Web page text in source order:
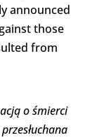
announced
those
from
o śmierci